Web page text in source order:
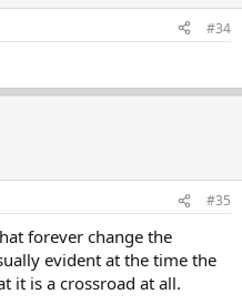
#34
#35
forever change the
evident at the time the
it is a crossroad at all.